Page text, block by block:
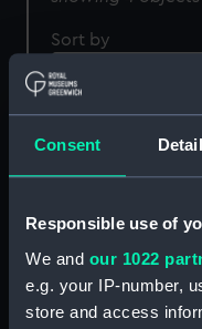
Consent
Responsible use of
We and our 1022
e.g. your IP-number,
store and access
Sort by